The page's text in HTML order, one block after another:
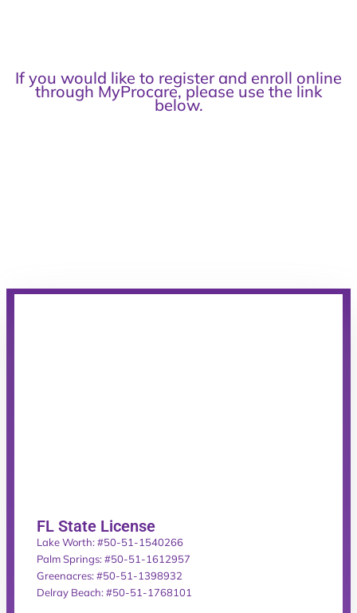
If you would like to register and enroll online
through MyProcare, please use the link
below.
FL State License
Lake Worth: #50-51-1540266
Palm Springs: #50-51-1612957
Greenacres: #50-51-1398932
Delray Beach: #50-51-1768101